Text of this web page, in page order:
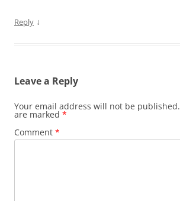
Reply ↓
Leave a Reply
Your email address will not be published.
are marked *
Comment *